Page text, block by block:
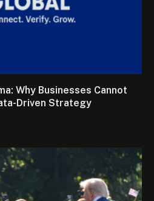
Why Businesses Cannot
Driven Strategy